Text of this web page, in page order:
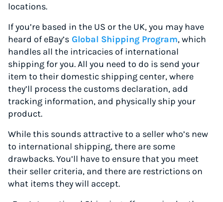
locations.
If you’re based in the US or the UK, you may have
heard of eBay’s Global Shipping Program, which
handles all the intricacies of international
shipping for you. All you need to do is send your
item to their domestic shipping center, where
they’ll process the customs declaration, add
tracking information, and physically ship your
product.
While this sounds attractive to a seller who’s new
to international shipping, there are some
drawbacks. You’ll have to ensure that you meet
their seller criteria, and there are restrictions on
what items they will accept.